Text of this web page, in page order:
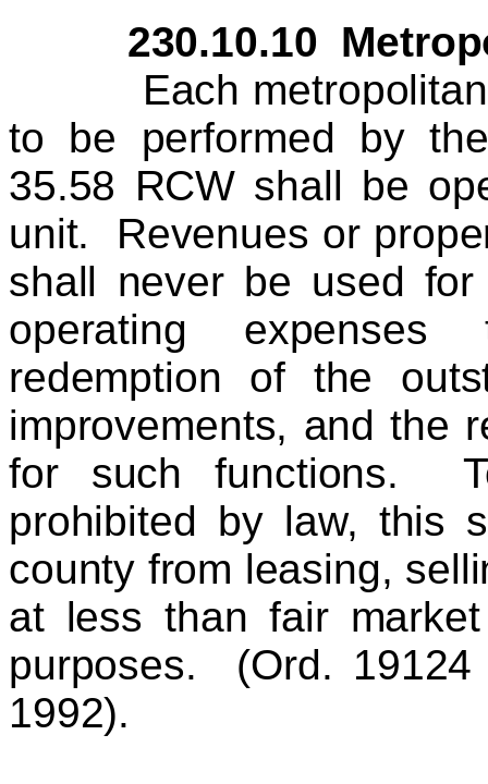
230.10.10
Each metropolitan
to be performed by
35.58 RCW shall be
unit. Revenues or
shall never be used
operating
redemption of the
improvements, and the
for such functions.
prohibited by law, this
county from leasing,
at less than fair
purposes. (Ord.
1992).